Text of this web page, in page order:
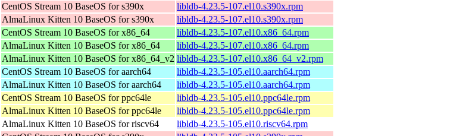
CentOS Stream 10 BaseOS for s390x
libldb-4.23.5-107.el10.s390x.rpm
AlmaLinux Kitten 10 BaseOS for s390x
libldb-4.23.5-107.el10.s390x.rpm
CentOS Stream 10 BaseOS for x86_64
libldb-4.23.5-107.el10.x86_64.rpm
AlmaLinux Kitten 10 BaseOS for x86_64
libldb-4.23.5-107.el10.x86_64.rpm
AlmaLinux Kitten 10 BaseOS for x86_64_v2 libldb-4.23.5-107.el10.x86_64_v2.rpm
CentOS Stream 10 BaseOS for aarch64
libldb-4.23.5-105.el10.aarch64.rpm
AlmaLinux Kitten 10 BaseOS for aarch64
libldb-4.23.5-105.el10.aarch64.rpm
CentOS Stream 10 BaseOS for ppc64le
libldb-4.23.5-105.el10.ppc64le.rpm
AlmaLinux Kitten 10 BaseOS for ppc64le
libldb-4.23.5-105.el10.ppc64le.rpm
AlmaLinux Kitten 10 BaseOS for riscv64
libldb-4.23.5-105.el10.riscv64.rpm